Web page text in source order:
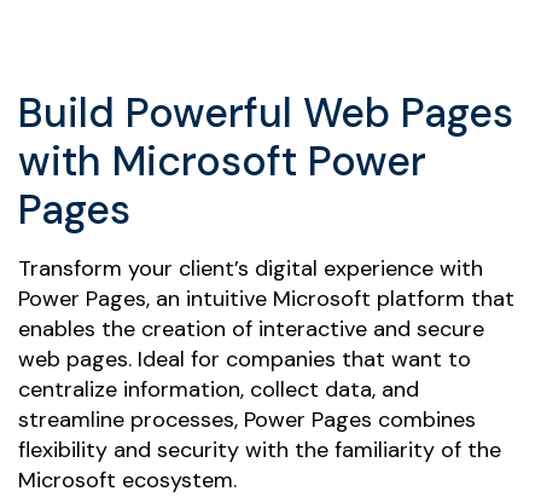
Build Powerful Web Pages
with Microsoft Power
Pages
Transform your client’s digital experience with
Power Pages, an intuitive Microsoft platform that
enables the creation of interactive and secure
web pages. Ideal for companies that want to
centralize information, collect data, and
streamline processes, Power Pages combines
flexibility and security with the familiarity of the
Microsoft ecosystem.